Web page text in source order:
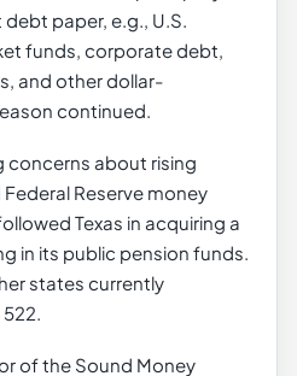
paper, e.g., U.S.
funds, corporate debt,
and other dollar-
continued.
concerns about rising
Reserve money
Texas in acquiring a
in its public pension funds.
states currently
of the Sound Money